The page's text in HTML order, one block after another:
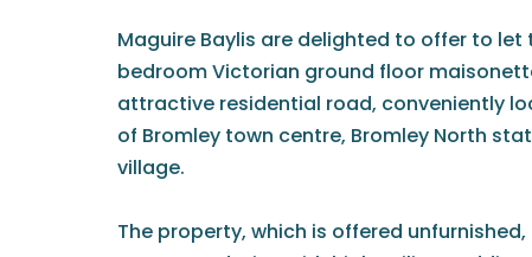
Maguire Baylis are delighted to offer to
bedroom Victorian ground floor
attractive residential road, conveniently
of Bromley town centre, Bromley North
village.
The property, which is offered